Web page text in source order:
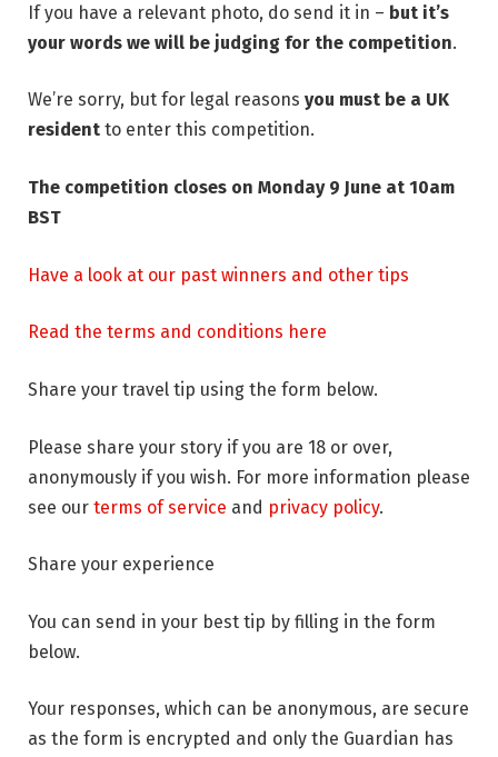
If you have a relevant photo, do send it in – but it’s
your words we will be judging for the competition.
We’re sorry, but for legal reasons you must be a UK
resident to enter this competition.
The competition closes on Monday 9 June at 10am
BST
Have a look at our past winners and other tips
Read the terms and conditions here
Share your travel tip using the form below.
Please share your story if you are 18 or over,
anonymously if you wish. For more information please
see our terms of service and privacy policy.
Share your experience
You can send in your best tip by filling in the form
below.
Your responses, which can be anonymous, are secure
as the form is encrypted and only the Guardian has